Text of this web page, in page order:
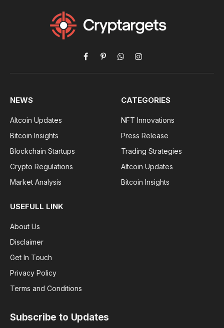
Facebook
PinterestWhatsAppInstagram
NEWS
Altcoin Updates
Bitcoin Insights
Blockchain Startups
Crypto Regulations
Market Analysis
CATEGORIES
NFT Innovations
Press Release
Trading Strategies
Altcoin Updates
Bitcoin Insights
USEFULL LINK
About Us
Disclaimer
Get In Touch
Privacy Policy
Terms and Conditions
Subscribe to Updates